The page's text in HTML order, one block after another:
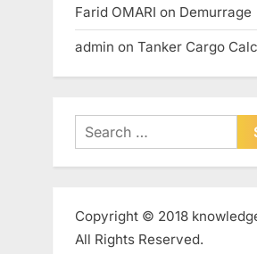
Farid OMARI on Demurrage
admin on Tanker Cargo
Search
for:
Copyright © 2018
All Rights Reserved.